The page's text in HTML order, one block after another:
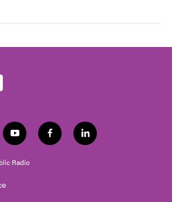
y
o
u
t
f
a
l
i
Radio